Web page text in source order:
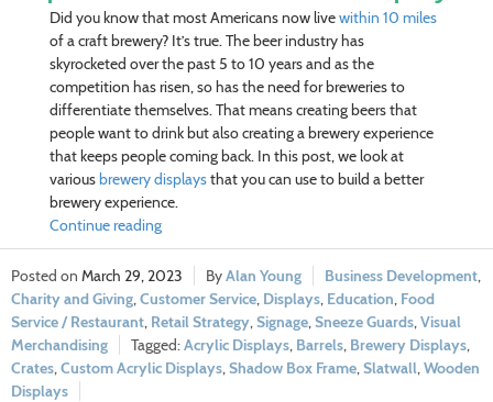
Did you know that most Americans now livewithin 10 miles
of a craft brewery? It’s true. The beer industry has
skyrocketed over the past 5 to 10 years and as the
competition has risen, so has the need for breweries to
differentiate themselves. That means creating beers that
people want to drink but also creating a brewery experience
that keeps people coming back. In this post, we look at
variousbrewery displaysthat you can use to build a better
brewery experience.
Continue reading
March 29, 2023 Alan Young Business Development
Charity and Giving Customer Service Displays Education Food
Service / Restaurant Retail Strategy Signage Sneeze Guards Visual
Merchandising
Acrylic Displays Barrels Brewery Displays
Crates Custom Acrylic Displays Shadow Box Frame Slatwall Wooden
Displays